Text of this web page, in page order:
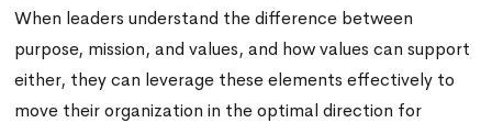
When leaders understand the difference between
purpose, mission, and values, and how values can support
either, they can leverage these elements effectively to
move their organization in the optimal direction for